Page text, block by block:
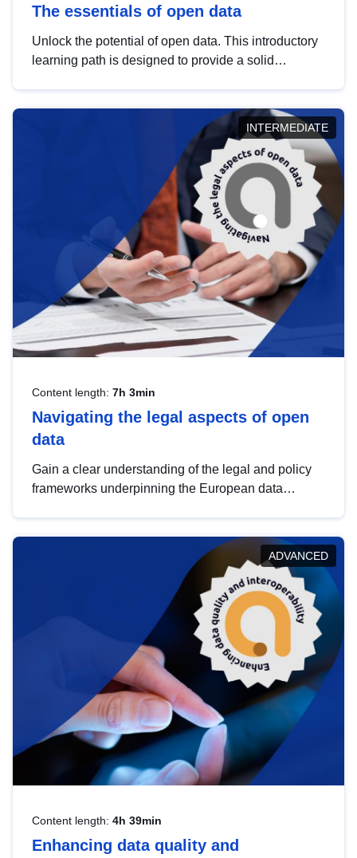
The essentials of open data
Unlock the potential of open data. This introductory
learning path is designed to provide a solid
INTERMEDIATE
Content length: 7h 3min
Navigating the legal aspects of open
data
Gain a clear understanding of the legal and policy
frameworks underpinning the European data
help you navigate key developments in this policy
area, ensuring compliance and promoting the
strategic use of data in line with EU regulations.
ADVANCED
Content length: 4h 39min
Enhancing data quality and